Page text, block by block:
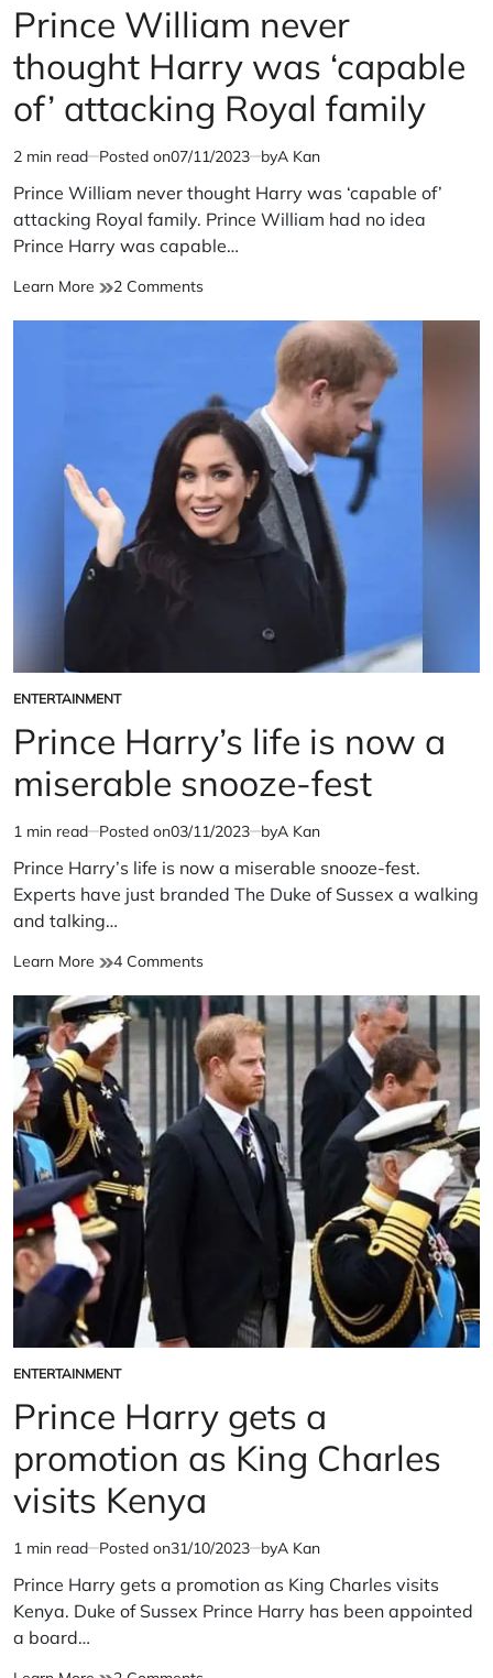
IN
Prince William never
thought Harry was ‘capable
of’ attacking Royal family
Estimated
read
time
2 min read Posted on07/11/2023 byA Kan
Prince William never thought Harry was ‘capable of’
attacking Royal family. Prince William had no idea
Prince Harry was capable…
Learn More Prince
attacking
Royal
family
2 Commentson
Harry
was
‘capable
of’
attacking
Royal
family
POSTED
IN
ENTERTAINMENT
Prince Harry’s life is now a
miserable snooze-fest
Estimated
read
time
1 min read Posted on03/11/2023 byA Kan
Prince Harry’s life is now a miserable snooze-fest.
Experts have just branded The Duke of Sussex a walking
and talking…
Learn More Prince
life
now
a
miserable
snooze-
fest
4 Commentson
Harry’s
life
is
now
a
miserable
snooze-
fest
POSTED
IN
ENTERTAINMENT
Prince Harry gets a
promotion as King Charles
visits Kenya
Estimated
read
time
1 min read Posted on31/10/2023 byA Kan
Prince Harry gets a promotion as King Charles visits
Kenya. Duke of Sussex Prince Harry has been appointed
a board…